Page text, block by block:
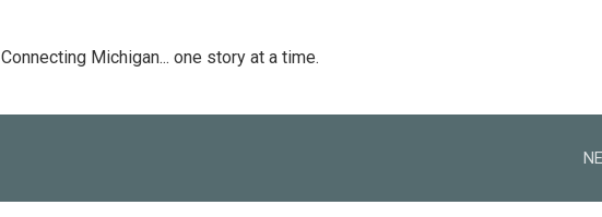
Connecting Michigan... one story at a time.